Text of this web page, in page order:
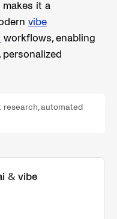
makes it a
vibe
workflows, enabling
automated
& vibe